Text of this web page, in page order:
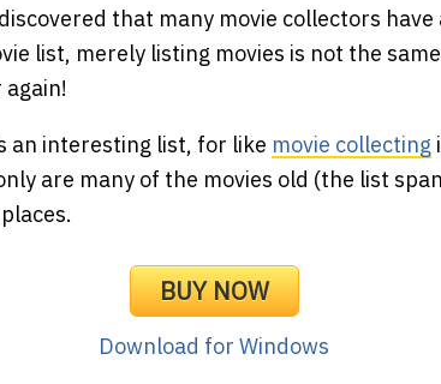
that many movie collectors have
list, merely listing movies is not the
an interesting list, for like movie collecting
are many of the movies old (the list
BUY NOW
Download for Windows